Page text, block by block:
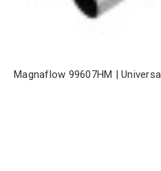
Magnaflow 99607HM |